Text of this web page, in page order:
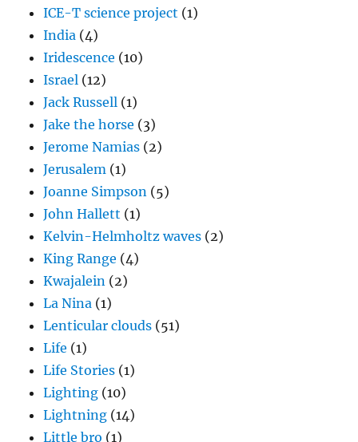
ICE-T science project (1)
India (4)
Iridescence (10)
Israel (12)
Jack Russell (1)
Jake the horse (3)
Jerome Namias (2)
Jerusalem (1)
Joanne Simpson (5)
John Hallett (1)
Kelvin-Helmholtz waves (2)
King Range (4)
Kwajalein (2)
La Nina (1)
Lenticular clouds (51)
Life (1)
Life Stories (1)
Lighting (10)
Lightning (14)
Little bro (1)